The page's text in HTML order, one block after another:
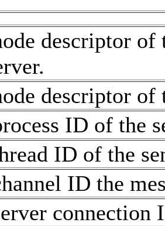
descriptor
descriptor of
ID of the
ID of the
ID the
connection